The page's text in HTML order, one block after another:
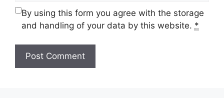
By using this form you agree with the storage
and handling of your data by this website. *